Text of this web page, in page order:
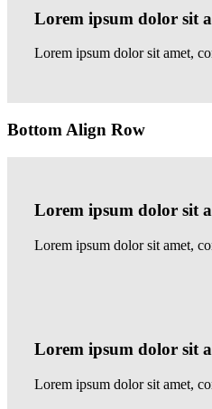
Lorem ipsum dolor sit
Lorem ipsum dolor sit amet,
Bottom Align Row
Lorem ipsum dolor sit
Lorem ipsum dolor sit amet,
Lorem ipsum dolor sit
Lorem ipsum dolor sit amet,